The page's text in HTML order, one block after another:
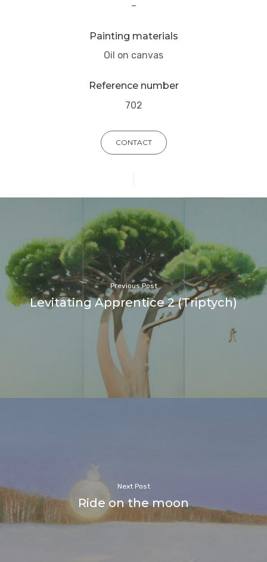
–
Painting materials
Oil on canvas
Reference number
702
CONTACT
Previous Post
Levitating Apprentice 2 (Triptych)
Next Post
Ride on the moon